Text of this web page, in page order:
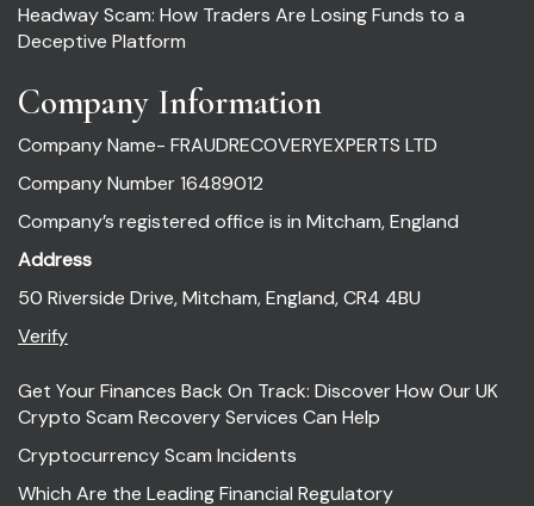
Headway Scam: How Traders Are Losing Funds to a
Deceptive Platform
Company Information
Company Name- FRAUDRECOVERYEXPERTS LTD
Company Number 16489012
Company’s registered office is in Mitcham, England
Address
50 Riverside Drive, Mitcham, England, CR4 4BU
Verify
Get Your Finances Back On Track: Discover How Our UK
Crypto Scam Recovery Services Can Help
Cryptocurrency Scam Incidents
Which Are the Leading Financial Regulatory